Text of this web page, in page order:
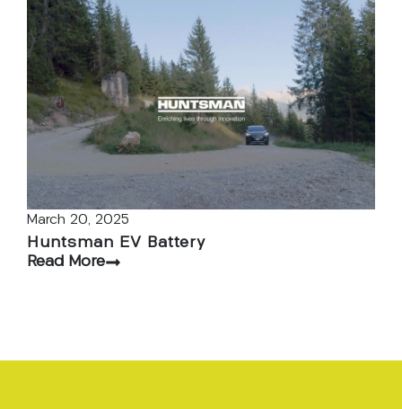
March 20, 2025
Huntsman EV Battery
Read More